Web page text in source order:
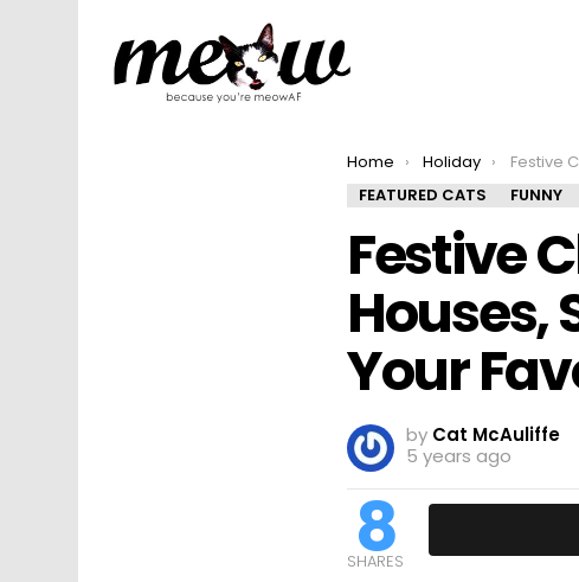
You are here:
Home Holiday
Festive Christmas
FEATURED CATS
FUNNY
Festive
Houses,
Your
by Cat McAuliffe
5 years ago
8
SHARES